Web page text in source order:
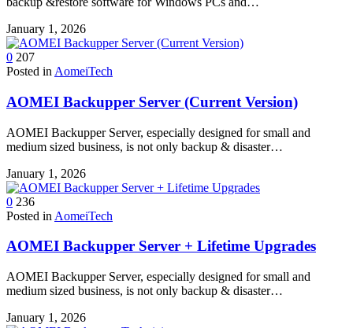
January 1, 2026
0 207
Posted in AomeiTech
AOMEI Backupper Server (Current Version)
AOMEI Backupper Server, especially designed for small and
medium sized business, is not only backup & disaster…
January 1, 2026
0 236
Posted in AomeiTech
AOMEI Backupper Server + Lifetime Upgrades
AOMEI Backupper Server, especially designed for small and
medium sized business, is not only backup & disaster…
January 1, 2026